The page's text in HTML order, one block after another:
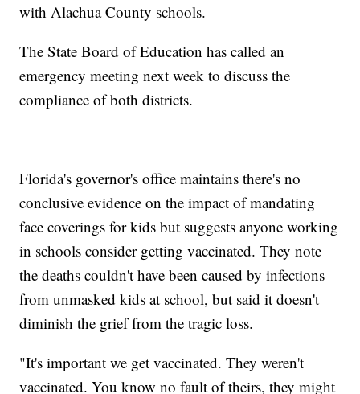
with Alachua County schools.
The State Board of Education has called an
emergency meeting next week to discuss the
compliance of both districts.
Florida's governor's office maintains there's no
conclusive evidence on the impact of mandating
face coverings for kids but suggests anyone working
in schools consider getting vaccinated. They note
the deaths couldn't have been caused by infections
from unmasked kids at school, but said it doesn't
diminish the grief from the tragic loss.
"It's important we get vaccinated. They weren't
vaccinated. You know no fault of theirs, they might